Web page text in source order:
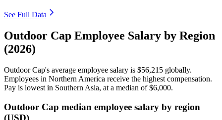
See Full Data
Outdoor Cap Employee Salary by Region
(2026)
Outdoor Cap's average employee salary is $56,215 globally.
Employees in Northern America receive the highest compensation.
Pay is lowest in Southern Asia, at a median of$6,000.
Outdoor Cap median employee salary by region
(USD)